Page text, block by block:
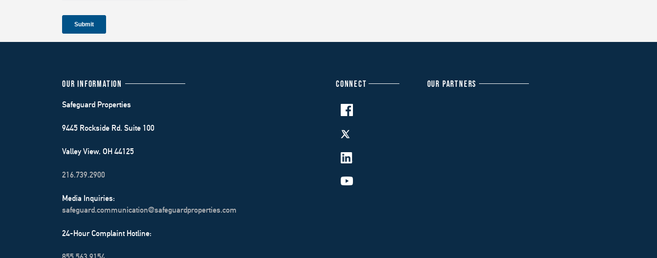
OUR INFORMATION
Safeguard Properties
9445 Rockside Rd. Suite 100
Valley View, OH 44125
216.739.2900
Media Inquiries:
safeguard.communication@safeguardproperties.com
24-Hour Complaint Hotline:
CONNECT OUR PARTNERS